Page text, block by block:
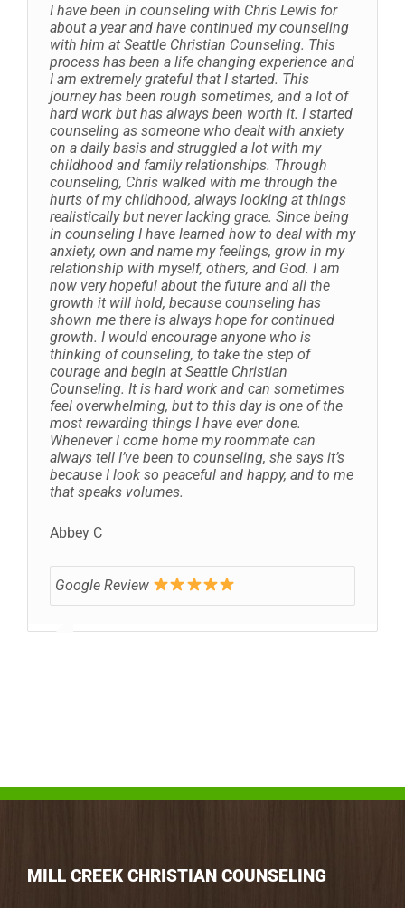
I have been in counseling with Chris Lewis for
about a year and have continued my counseling
with him at Seattle Christian Counseling. This
process has been a life changing experience and
I am extremely grateful that I started. This
journey has been rough sometimes, and a lot of
hard work but has always been worth it. I started
counseling as someone who dealt with anxiety
on a daily basis and struggled a lot with my
childhood and family relationships. Through
counseling, Chris walked with me through the
hurts of my childhood, always looking at things
realistically but never lacking grace. Since being
in counseling I have learned how to deal with my
anxiety, own and name my feelings, grow in my
relationship with myself, others, and God. I am
now very hopeful about the future and all the
growth it will hold, because counseling has
shown me there is always hope for continued
growth. I would encourage anyone who is
thinking of counseling, to take the step of
courage and begin at Seattle Christian
Counseling. It is hard work and can sometimes
feel overwhelming, but to this day is one of the
most rewarding things I have ever done.
Whenever I come home my roommate can
always tell I’ve been to counseling, she says it’s
because I look so peaceful and happy, and to me
that speaks volumes.
Abbey C
Google Review
MILL CREEK CHRISTIAN COUNSELING